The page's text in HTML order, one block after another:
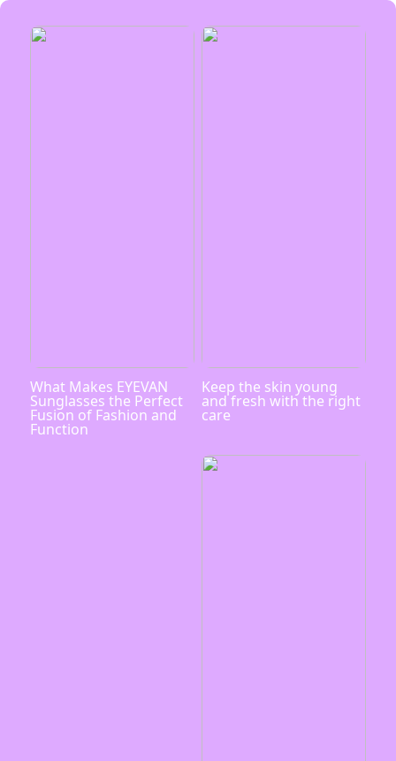
What Makes EYEVAN
Sunglasses the Perfect
Fusion of Fashion and
Function
Keep the skin young
and fresh with the right
care